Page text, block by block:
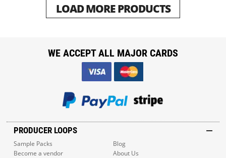
LOAD MORE PRODUCTS
PRODUCER LOOPS
Sample Packs
Blog
Become a vendor
About Us
WE ACCEPT ALL MAJOR CARDS